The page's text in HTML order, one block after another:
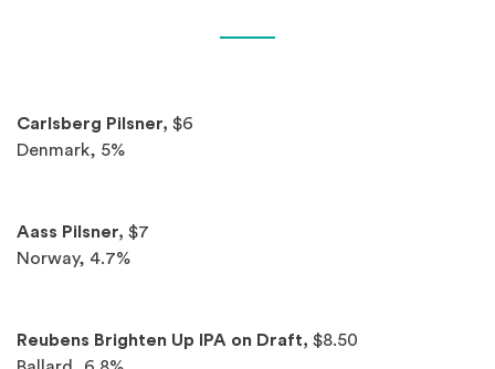
Spotlights
Carlsberg Pilsner, $6
Denmark, 5%
Aass Pilsner, $7
Norway, 4.7%
Reubens Brighten Up IPA on Draft, $8.50